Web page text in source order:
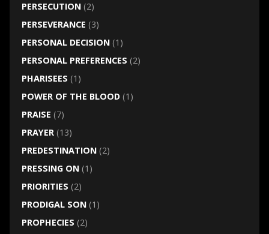
PERSECUTION(2)
PERSEVERANCE (3)
PERSONAL DECISION(1)
PERSONAL PREFERENCES (2)
PHARISEES (1)
POWER OF THE BLOOD(1)
PRAISE (7)
PRAYER(13)
PREDESTINATION(2)
PRESSING ON(1)
PRIORITIES (2)
PRODIGAL SON(1)
PROPHECIES (2)